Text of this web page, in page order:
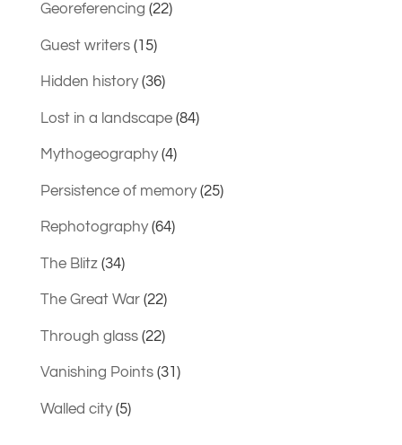
Georeferencing (22)
Guest writers(15)
Hidden history(36)
Lost in a landscape(84)
Mythogeography(4)
Persistence of memory(25)
Rephotography(64)
The Blitz(34)
The Great War(22)
Through glass(22)
Vanishing Points(31)
Walled city(5)